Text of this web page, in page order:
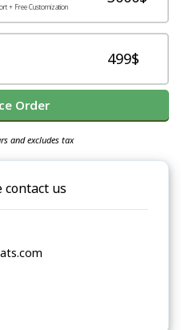
+ Free Customization
499$
Order
and excludes tax
contact us